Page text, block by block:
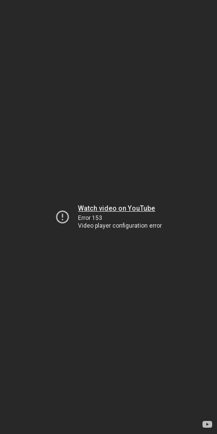
Watch video on YouTube
Error 153
Video player configuration error